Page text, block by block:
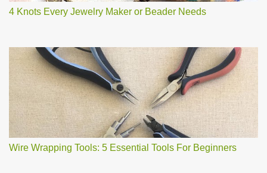
4 Knots Every Jewelry Maker or Beader Needs
Wire Wrapping Tools: 5 Essential Tools For Beginners